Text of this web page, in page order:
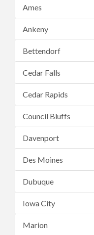
Ames
Ankeny
Bettendorf
Cedar Falls
Cedar Rapids
Council Bluffs
Davenport
Des Moines
Dubuque
Iowa City
Marion